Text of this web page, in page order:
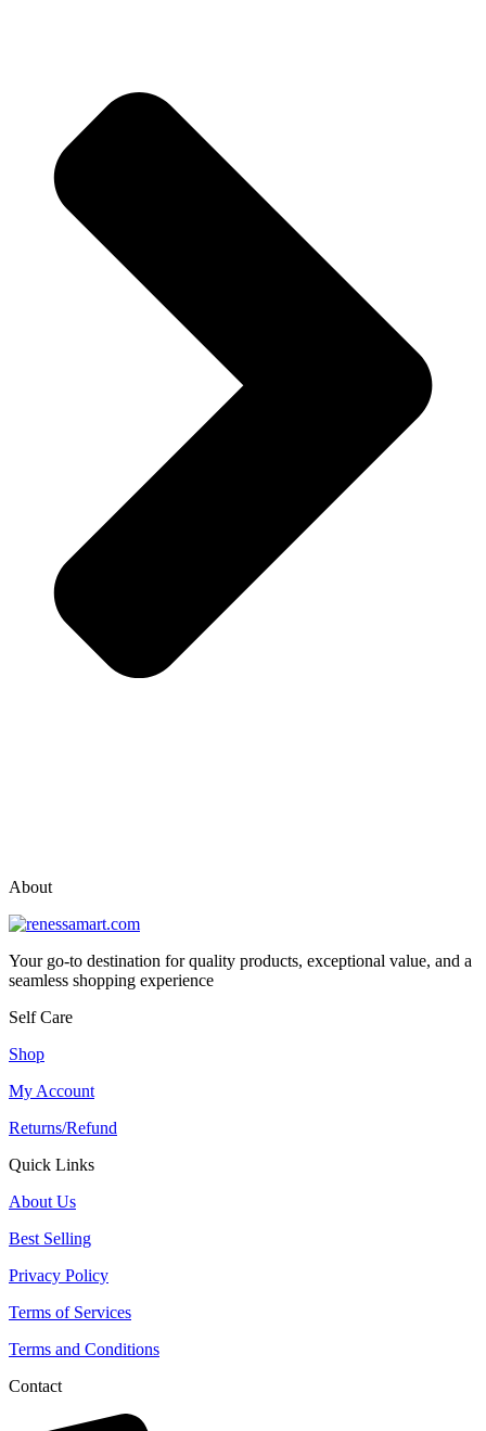
About
Your go-to destination for quality products, exceptional value, and a
seamless shopping experience
Self Care
Shop
My Account
Returns/Refund
Quick Links
About Us
Best Selling
Privacy Policy
Terms of Services
Terms and Conditions
Contact